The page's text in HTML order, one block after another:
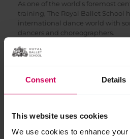
Consent Details
This website uses cookies
We use cookies to enhance
As one of the world’s foremost
training, The Royal Ballet School
international dance world with
dancers and choreographers.
Bespoke stewardship and
reporting
We take great care in managing
efficient use of funds to deliver
can trust their contributions are
training.